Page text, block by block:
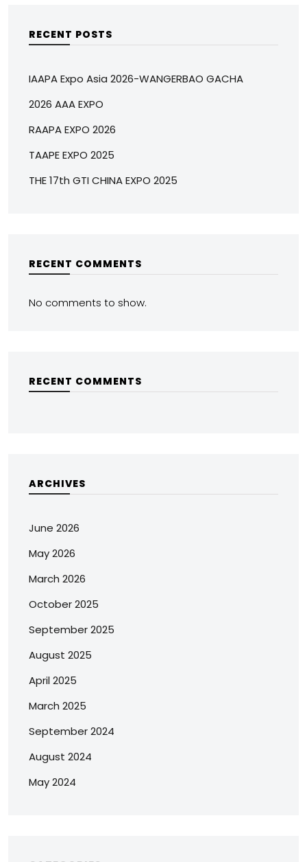
RECENT POSTS
IAAPA Expo Asia 2026-WANGERBAO GACHA
2026 AAA EXPO
RAAPA EXPO 2026
TAAPE EXPO 2025
THE 17th GTI CHINA EXPO 2025
RECENT COMMENTS
No comments to show.
RECENT COMMENTS
ARCHIVES
June 2026
May 2026
March 2026
October 2025
September 2025
August 2025
April 2025
March 2025
September 2024
August 2024
May 2024